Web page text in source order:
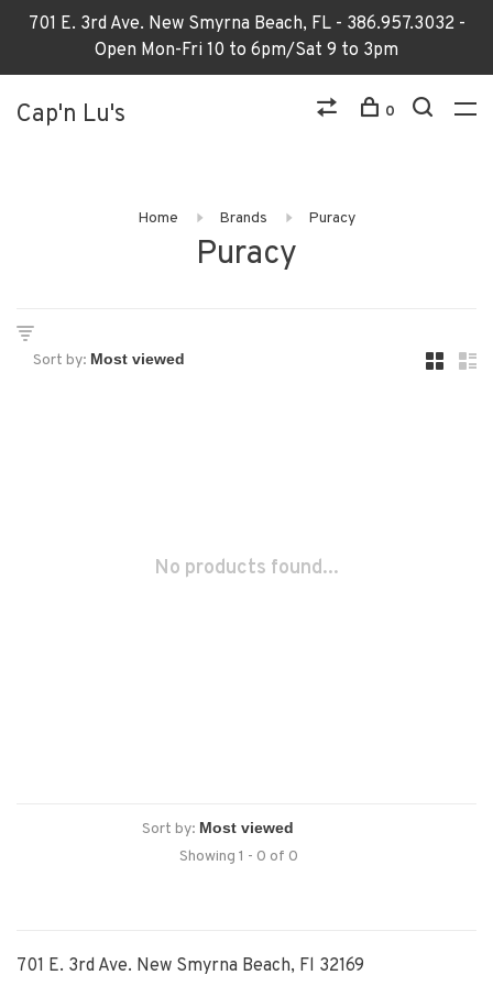
701 E. 3rd Ave. New Smyrna Beach, FL - 386.957.3032 -
Open Mon-Fri 10 to 6pm/Sat 9 to 3pm
Cap'n Lu's 0
Home Brands Puracy
Puracy
Sort by:
No products found...
Sort by:
Showing 1 - 0 of 0
701 E. 3rd Ave. New Smyrna Beach, Fl 32169